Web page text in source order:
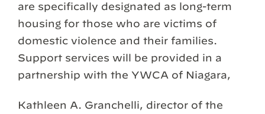
are specifically designated as long-term
housing for those who are victims of
domestic violence and their families.
Support services will be provided in a
partnership with the YWCA of Niagara,
Kathleen A. Granchelli, director of the